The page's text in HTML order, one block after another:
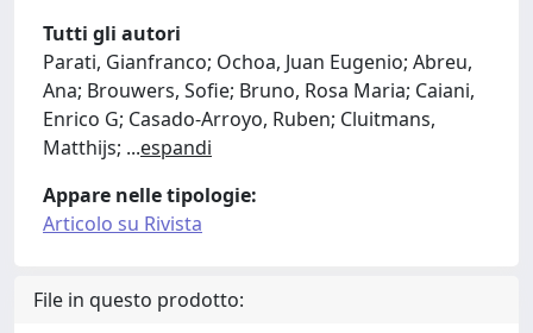
Tutti gli autori
Parati, Gianfranco; Ochoa, Juan Eugenio; Abreu,
Ana; Brouwers, Sofie; Bruno, Rosa Maria; Caiani,
Enrico G; Casado-Arroyo, Ruben; Cluitmans,
Matthijs; ...espandi
Appare nelle tipologie:
Articolo su Rivista
File in questo prodotto: